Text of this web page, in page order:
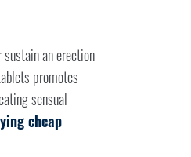
an erection
promotes
sensual
cheap